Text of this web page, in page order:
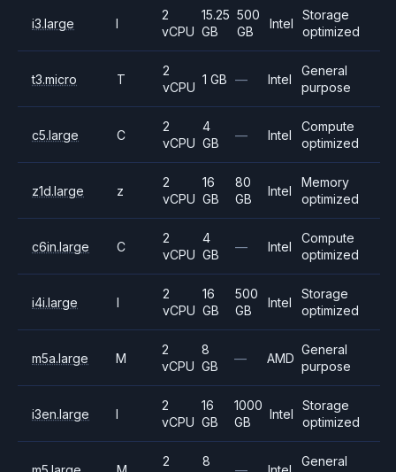
i3.large I
2
vCPU
15.25
GB
500
GB
Intel
Storage
optimized
t3.micro T
2
vCPU
1 GB — Intel
General
purpose
c5.large C
2
vCPU
4
GB
— Intel
Compute
optimized
z1d.large z
2
vCPU
16
GB
80
GB
Intel
Memory
optimized
c6in.large C
2
vCPU
4
GB
— Intel
Compute
optimized
i4i.large I
2
vCPU
16
GB
500
GB
Intel
Storage
optimized
m5a.large M
2
vCPU
8
GB
— AMD
General
purpose
i3en.large I
2
vCPU
16
GB
1000
GB
Intel
Storage
optimized
2
8
General